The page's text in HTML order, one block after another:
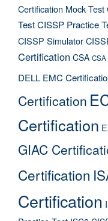
Certification Mock Test
TestCISSP Practice
CISSP Simulator
Certification CSA CSA
DELL EMC
Certification
Certification
GIAC
Certification
Certification